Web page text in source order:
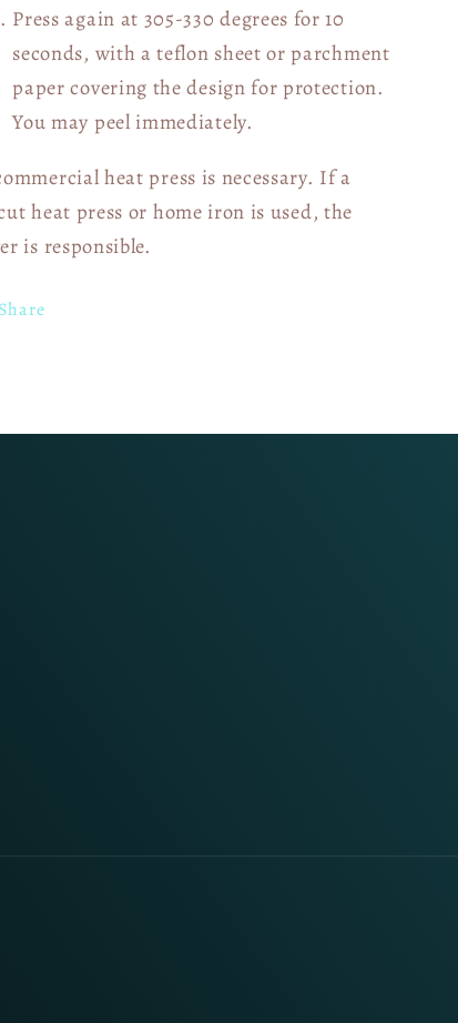
Press again at 305-330 degrees for 10
seconds, with a teflon sheet or parchment
paper covering the design for protection.
You may peel immediately.
heat press is necessary. If a
heat press or home iron is used, the
is responsible.
Share